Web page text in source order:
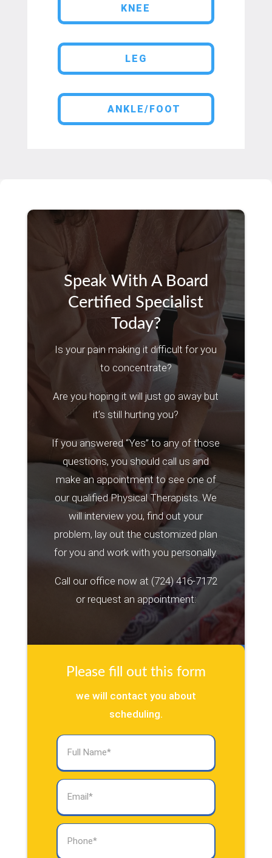
KNEE
LEG
ANKLE/FOOT
Speak With A Board
Certified Specialist
Today?
Is your pain making it difficult for you
to concentrate?
Are you hoping it will just go away but
it’s still hurting you?
If you answered “Yes” to any of those
questions, you should call us and
make an appointment to see one of
our qualified Physical Therapists. We
will interview you, find out your
problem, lay out the customized plan
for you and work with you personally.
Call our office now at (724) 416-7172
or request an appointment:
Please fill out this form
we will contact you about
scheduling.